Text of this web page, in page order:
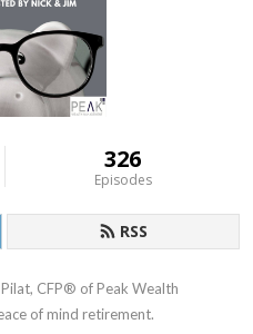
326
Episodes
RSS
CFP® of Peak Wealth
of mind retirement.